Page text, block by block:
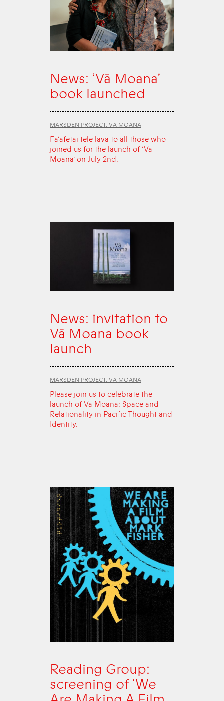
News: ‘Vā Moana’
book launched
MARSDEN PROJECT: VĀ MOANA
Fa‘afetai tele lava to all those who
joined us for the launch of ‘Vā
Moana’ on July 2nd.
News: invitation to
Vā Moana book
launch
MARSDEN PROJECT: VĀ MOANA
Please join us to celebrate the
launch of Vā Moana: Space and
Relationality in Pacific Thought and
Identity.
Reading Group:
screening of ‘We